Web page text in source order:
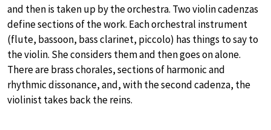
and then is taken up by the orchestra. Two violin cadenzas
define sections of the work. Each orchestral instrument
(flute, bassoon, bass clarinet, piccolo) has things to say to
the violin. She considers them and then goes on alone.
There are brass chorales, sections of harmonic and
rhythmic dissonance, and, with the second cadenza, the
violinist takes back the reins.